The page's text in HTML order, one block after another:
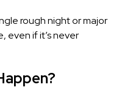
rough night or major
even if it’s never